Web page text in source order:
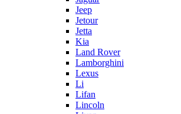
Jeep
Jetour
Jetta
Kia
Land Rover
Lamborghini
Lexus
Li
Lifan
Lincoln